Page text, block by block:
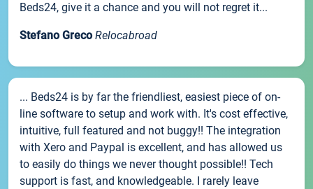
Beds24, give it a chance and you will not regret it...
Stefano Greco Relocabroad
... Beds24 is by far the friendliest, easiest piece of on-
line software to setup and work with. It's cost effective,
intuitive, full featured and not buggy!! The integration
with Xero and Paypal is excellent, and has allowed us
to easily do things we never thought possible!! Tech
support is fast, and knowledgeable. I rarely leave